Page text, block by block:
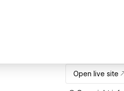
Open live site